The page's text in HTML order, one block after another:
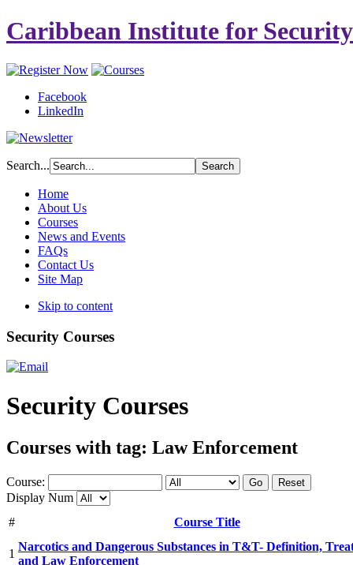
Caribbean Institute for
Facebook
LinkedIn
Search...
Home
About Us
Courses
News and Events
FAQs
Contact Us
Site Map
Skip to content
Security Courses
Security Courses
Courses with tag: Law Enforcement
Course: Go Reset
Display Num
#
Course Title
1
Narcotics and Dangerous Substances in T&T- Definition,
and Law Enforcement